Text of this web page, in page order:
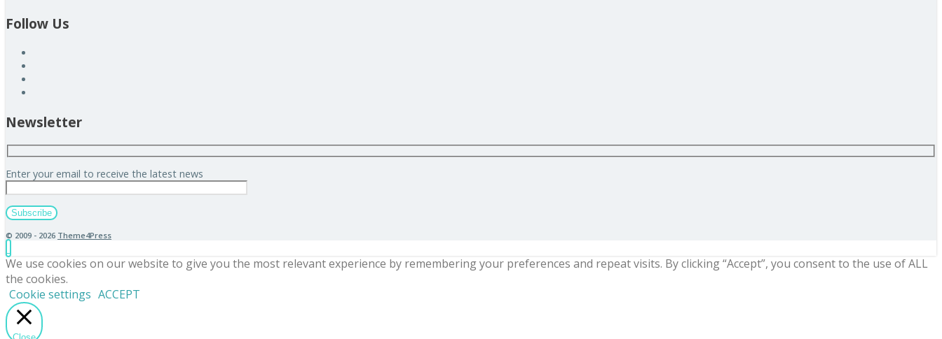
Follow Us
Newsletter
Enter your email to receive the latest news
© 2009 - 2026 Theme4Press
We use cookies on our website to give you the most relevant experience by remembering your preferences and repeat visits. By clicking “Accept”, you consent to the use of ALL
the cookies.
Cookie settings ACCEPT